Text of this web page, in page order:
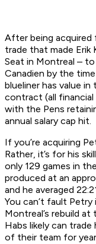
After being
trade that made Erik
Seat in Montreal –
Canadien by the
blueliner has value
contract (all financial
with the Pens
annual salary cap hit.
If you’re acquiring
Rather, it’s for his
only 129 games in
produced at an
and he averaged
You can’t fault
Montreal’s rebuild
Habs likely can
of their team for